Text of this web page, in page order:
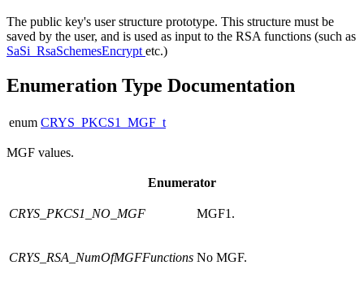
The public key's user structure prototype. This structure must be
saved by the user, and is used as input to the RSA functions (such as
SaSi_RsaSchemesEncrypt etc.)
Enumeration Type Documentation
enum CRYS_PKCS1_MGF_t
MGF values.
Enumerator
CRYS_PKCS1_NO_MGF MGF1.
CRYS_RSA_NumOfMGFFunctions No MGF.